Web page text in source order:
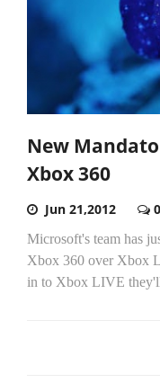
New
Xbox 360
Jun 21,2012 0
Microsoft's team has
Xbox 360 over Xbox
in to Xbox LIVE